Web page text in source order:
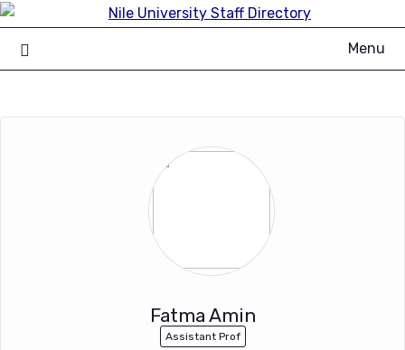
Skip
to
content
Menu
Fatma Amin
Assistant Prof